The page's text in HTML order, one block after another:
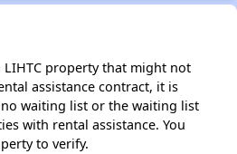
LIHTC property that might not
assistance contract, it is
waiting list or the waiting list
with rental assistance. You
to verify.